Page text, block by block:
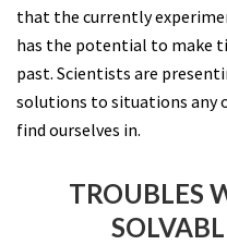
that the currently
has the potential to make
past. Scientists are
solutions to situations any
find ourselves in.
TROUBLES